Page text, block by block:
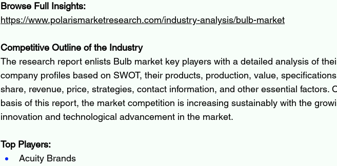
Browse Full Insights:
https://www.polarismarketresearch.com/industry-analysis/bulb-market
Competitive Outline of the Industry
The research report enlists Bulb market key players with a detailed analysis of
company profiles based on SWOT, their products, production, value,
share, revenue, price, strategies, contact information, and other essential factors.
basis of this report, the market competition is increasing sustainably with the
innovation and technological advancement in the market.
Top Players:
Acuity Brands